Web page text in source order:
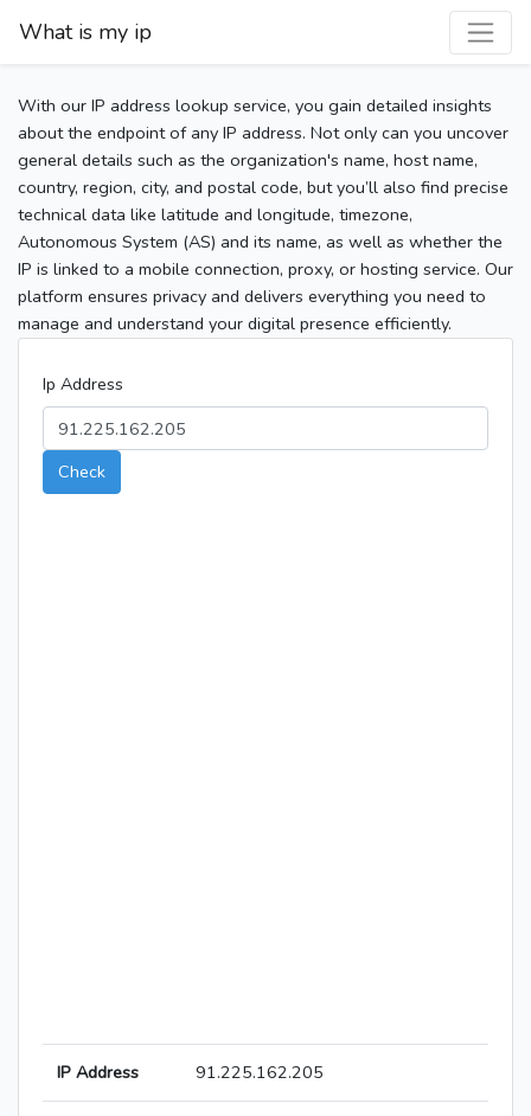
What is my ip
With our IP address lookup service, you gain detailed insights
about the endpoint of any IP address. Not only can you uncover
general details such as the organization's name, host name,
country, region, city, and postal code, but you’ll also find precise
technical data like latitude and longitude, timezone,
Autonomous System (AS) and its name, as well as whether the
IP is linked to a mobile connection, proxy, or hosting service. Our
platform ensures privacy and delivers everything you need to
manage and understand your digital presence efficiently.
Ip Address
Check
IP Address 91.225.162.205